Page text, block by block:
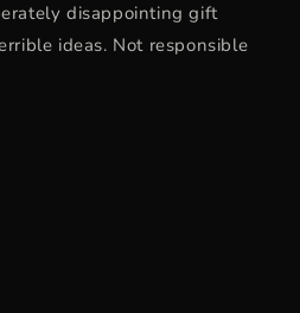
disappointing gift
ideas. Not responsible